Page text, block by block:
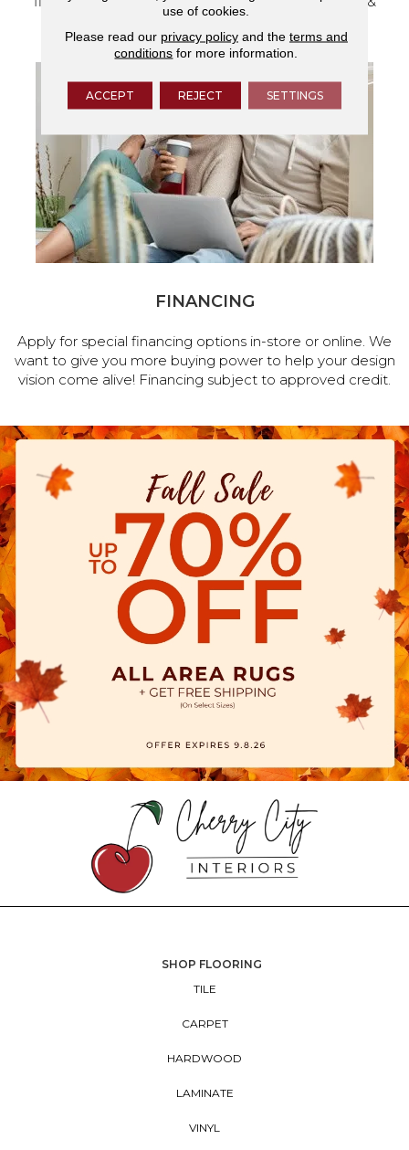
services.
FINANCING
Apply for special financing options in-store or online. We
want to give you more buying power to help your design
vision come alive! Financing subject to approved credit.
SHOP FLOORING
TILE
CARPET
HARDWOOD
LAMINATE
VINYL
use of cookies.
Please read our privacy policyand the terms and
conditions for more information.
ACCEPT REJECT SETTINGS